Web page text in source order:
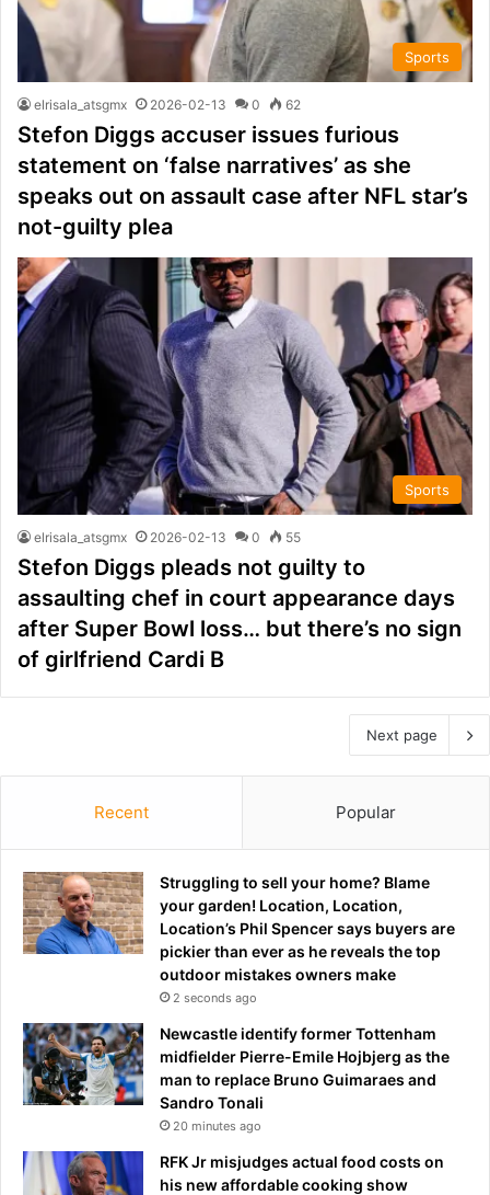
Sports
elrisala_atsgmx 2026-02-13 0 62
Stefon Diggs accuser issues furious
statement on ‘false narratives’ as she
speaks out on assault case after NFL star’s
not-guilty plea
Sports
elrisala_atsgmx 2026-02-13 0 55
Stefon Diggs pleads not guilty to
assaulting chef in court appearance days
after Super Bowl loss… but there’s no sign
of girlfriend Cardi B
Next page
Recent Popular
Struggling to sell your home? Blame
your garden! Location, Location,
Location’s Phil Spencer says buyers are
pickier than ever as he reveals the top
outdoor mistakes owners make
2 seconds ago
Newcastle identify former Tottenham
midfielder Pierre-Emile Hojbjerg as the
man to replace Bruno Guimaraes and
Sandro Tonali
20 minutes ago
RFK Jr misjudges actual food costs on
his new affordable cooking show